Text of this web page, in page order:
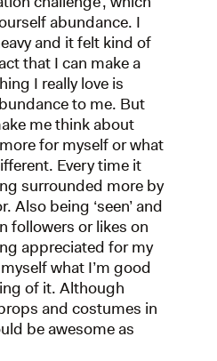
abundance. I
and it felt kind of
that I can make a
I really love is
to me. But
me think about
for myself or what
Every time it
surrounded more by
Also being ‘seen’ and
followers or likes on
appreciated for my
what I’m good
of it. Although
and costumes in
be awesome as